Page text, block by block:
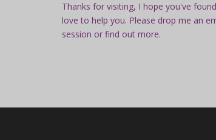
Thanks for visiting, I hope you've
love to help you. Please drop me an
session or find out more.